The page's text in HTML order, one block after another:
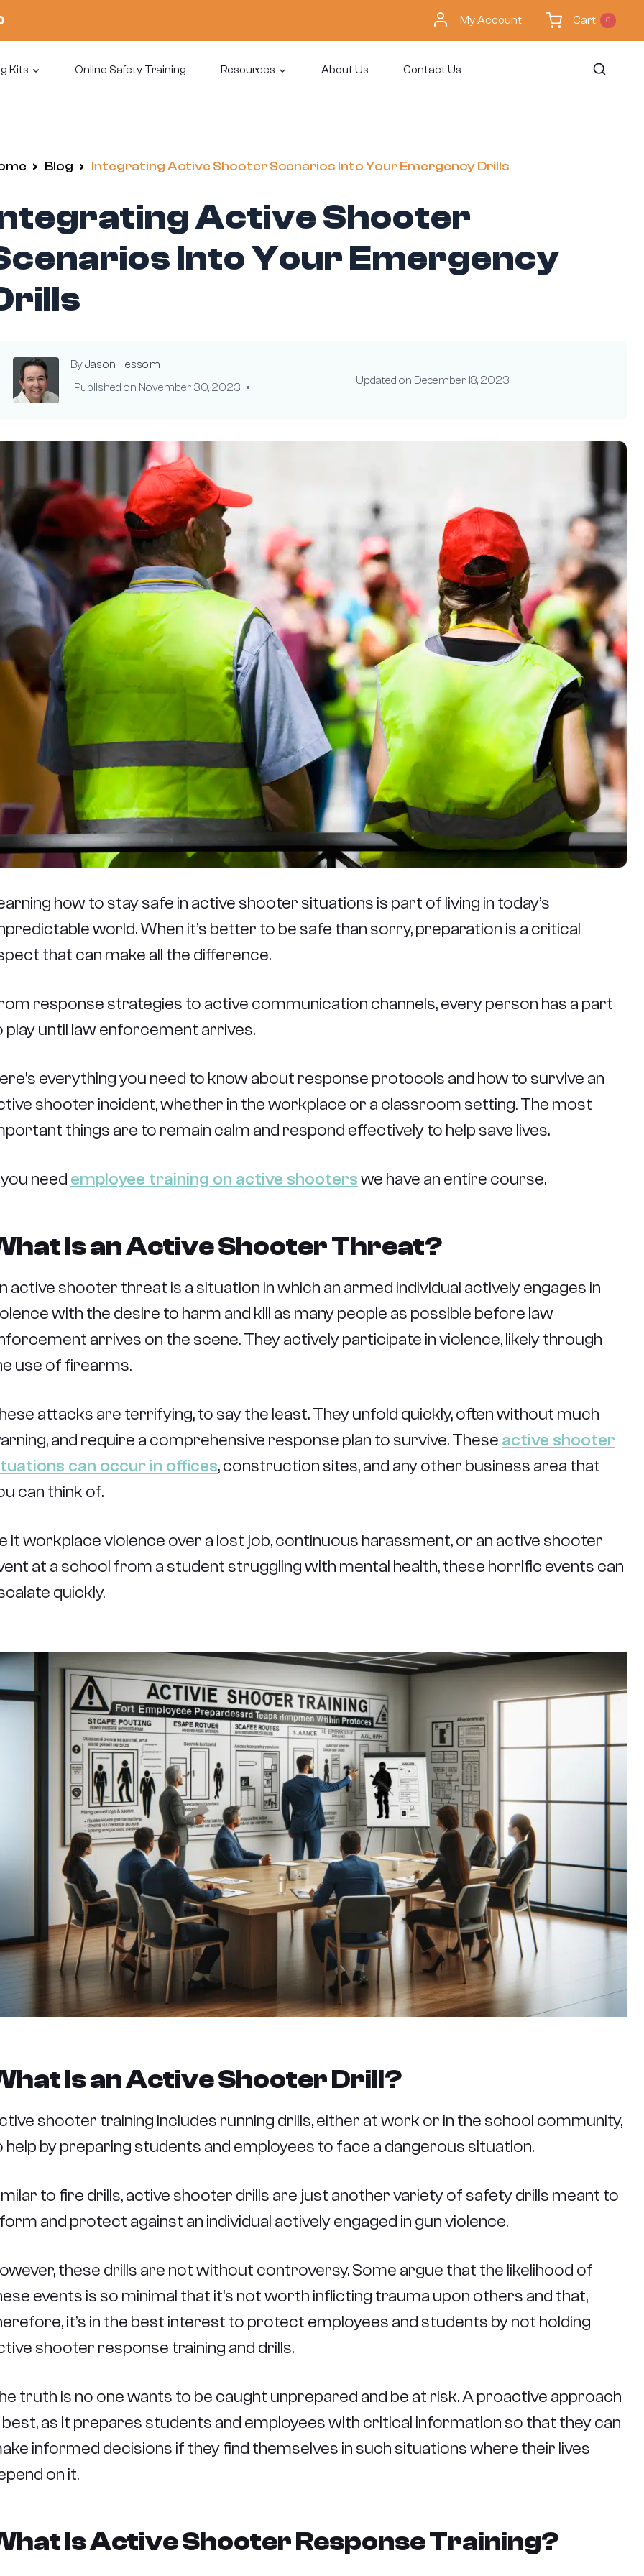
My Account Cart 0
Kits Online Safety Training Resources About Us Contact Us
/ Blog / Integrating Active Shooter Scenarios Into Your Emergency Drills
Active Shooter
Into Your Emergency
ByJason Hessom
Published on November 30, 2023
Updated on December 18, 2023
how to stay safe in active shooter situations is part of living in today’s
world. When it’s better to be safe than sorry, preparation is a critical
that can make all the difference.
response strategies to active communication channels, every person has a part
play until law enforcement arrives.
everything you need to know about response protocols and how to survive an
shooter incident, whether in the workplace or a classroom setting. The most
things are to remain calm and respond effectively to help save lives.
need employee training on active shooterswe have an entire course.
Is an Active Shooter Threat?
active shooter threat is a situation in which an armed individual actively engages in
with the desire to harm and kill as many people as possible before law
arrives on the scene. They actively participate in violence, likely through
use of firearms.
attacks are terrifying, to say the least. They unfold quickly, often without much
and require a comprehensive response plan to survive. These active shooter
can occur in offices, construction sites, and any other business area that
can think of.
it workplace violence over a lost job, continuous harassment, or an active shooter
at a school from a student struggling with mental health, these horrific events can
quickly.
Is an Active Shooter Drill?
shooter training includes running drills, either at work or in the school community,
help by preparing students and employees to face a dangerous situation.
to fire drills, active shooter drills are just another variety of safety drills meant to
and protect against an individual actively engaged in gun violence.
these drills are not without controversy. Some argue that the likelihood of
events is so minimal that it’s not worth inflicting trauma upon others and that,
it’s in the best interest to protect employees and students by not holding
shooter response training and drills.
truth is no one wants to be caught unprepared and be at risk. A proactive approach
best, as it prepares students and employees with critical information so that they can
informed decisions if they find themselves in such situations where their lives
on it.
Is Active Shooter Response Training?